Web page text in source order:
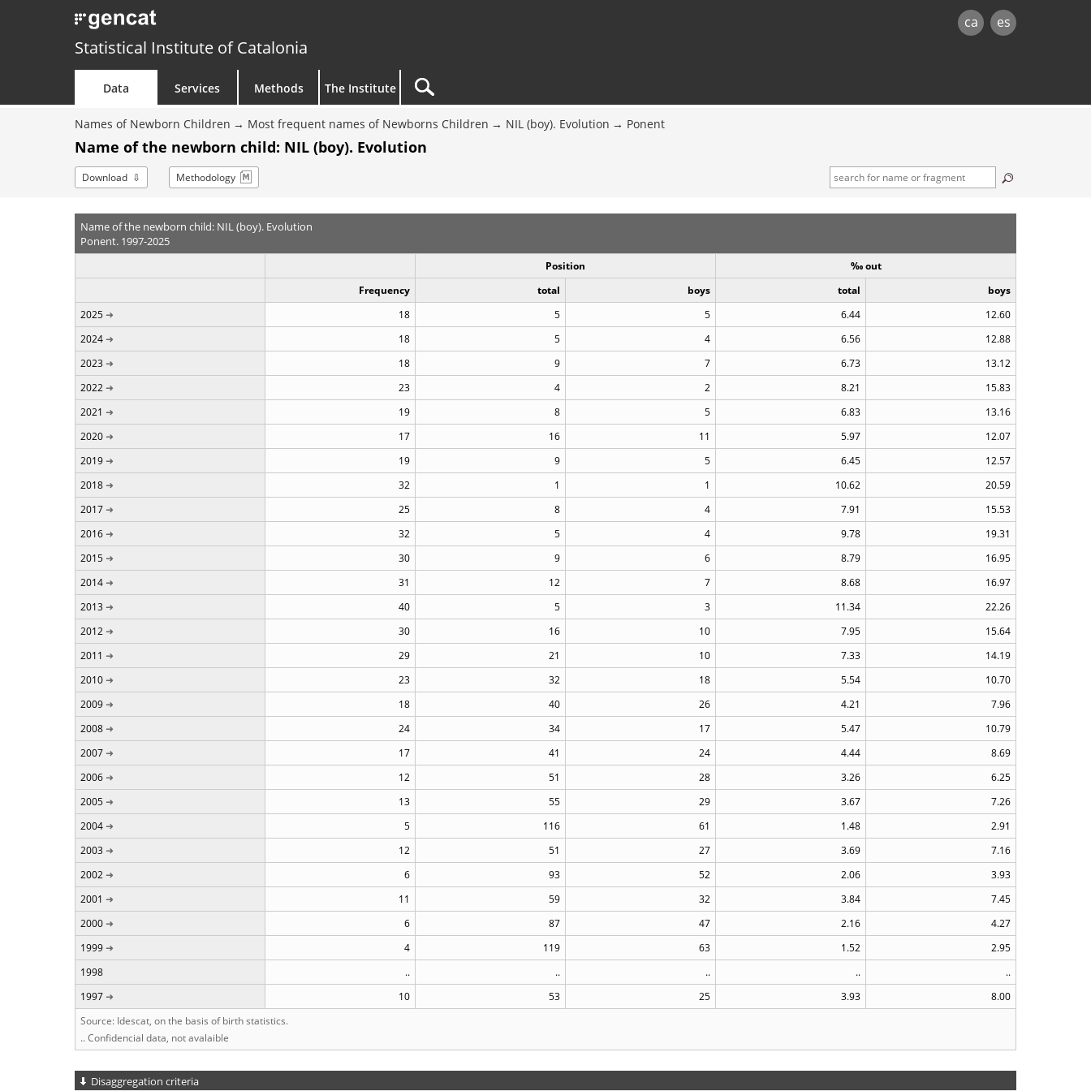
ca es
Statistical Institute of Catalonia
Data Services Methods The Institute
Names of Newborn Children Most frequent names of Newborns Children NIL (boy). Evolution Ponent
Name of the newborn child: NIL (boy). Evolution
Download Methodology
Name of the newborn child: NIL (boy). Evolution
Ponent. 1997-2025
Position
‰ out
Frequency
total boys total
boys
2025
18 5 5 6.44
12.60
2024
18 5 4 6.56
12.88
2023
18 9 7 6.73
13.12
2022
23 4 2 8.21
15.83
2021
19 8 5 6.83
13.16
2020
17 16 11 5.97
12.07
2019
19 9 5 6.45
12.57
2018
32 1 1 10.62
20.59
2017
25 8 4 7.91
15.53
2016
32 5 4 9.78
19.31
2015
30 9 6 8.79
16.95
2014
31 12 7 8.68
16.97
2013
40 5 3 11.34
22.26
2012
30 16 10 7.95
15.64
2011
29 21 10 7.33
14.19
2010
23 32 18 5.54
10.70
2009
18 40 26 4.21
7.96
2008
24 34 17 5.47
10.79
2007
17 41 24 4.44
8.69
2006
12 51 28 3.26
6.25
2005
13 55 29 3.67
7.26
2004
5 116 61 1.48
2.91
2003
12 51 27 3.69
7.16
2002
6 93 52 2.06
3.93
2001
11 59 32 3.84
7.45
2000
6 87 47 2.16
4.27
1999
4 119 63 1.52
2.95
1998
.. .. .. ..
..
1997
10 53 25 3.93
8.00
Source: Idescat, on the basis of birth statistics.
.. Confidencial data, not avalaible
Disaggregation criteria